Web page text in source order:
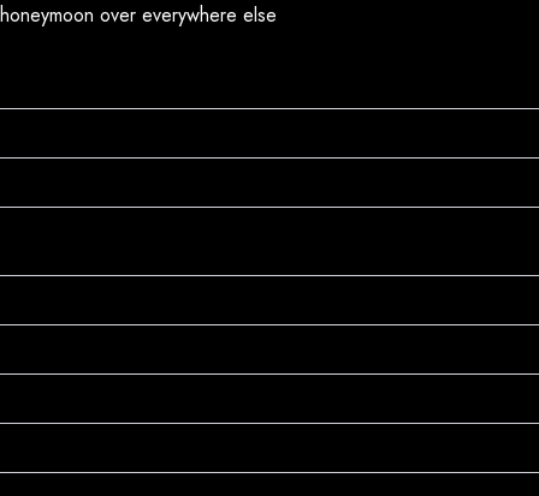
honeymoon over everywhere else